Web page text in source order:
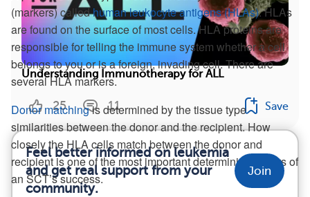
(markers) calledhuman leukocyte antigens (HLAs). HLAs
are found on the surface of most cells. HLA proteins are
responsible for telling the immune system whether a cell
belongs to you or is a foreign, invading cell. There are
several HLA markers.
Donor matchingis determined by the tissue type
similarities between the donor and the recipient. How
closely the HLA cells match between the donor and
recipient is one of the most important determining factors of
an SCT’s success.
Understanding Immunotherapy for ALL
25 11 Save
Feel better informed on leukemia
and get real support from your
community.
Join